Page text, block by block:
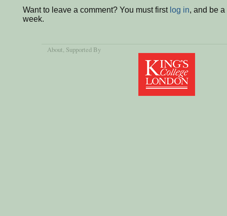
Want to leave a comment? You must first log in, and be
week.
About, Supported By